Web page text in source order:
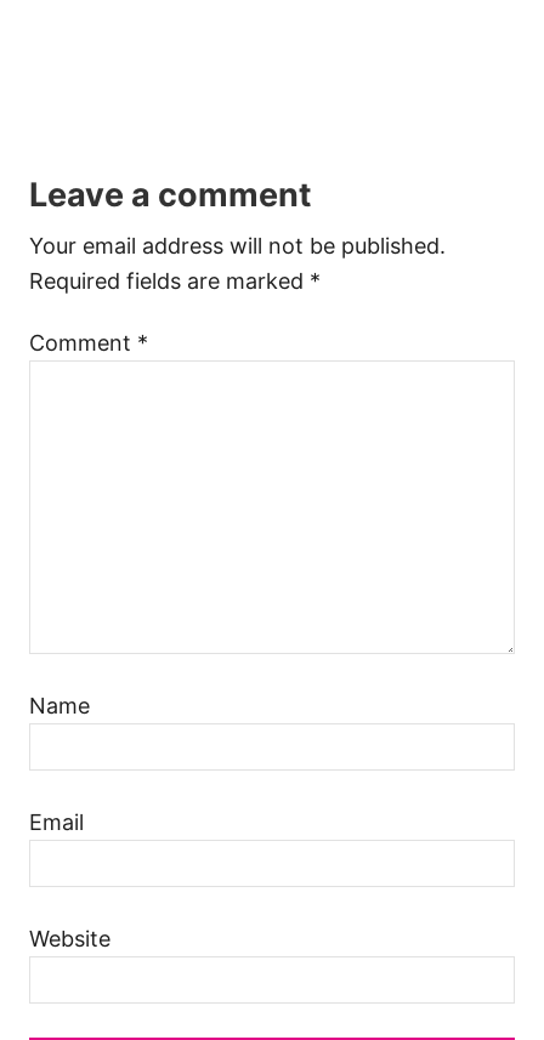
Leave a comment
Your email address will not be published.
Required fields are marked *
Comment *
Name
Email
Website